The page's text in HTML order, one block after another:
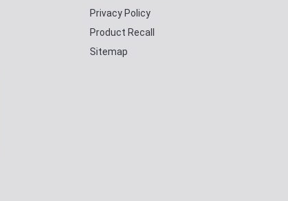
Privacy Policy
Product Recall
Sitemap